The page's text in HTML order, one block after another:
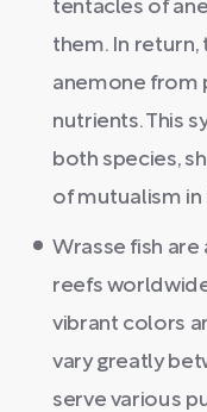
tentacles of
them. In
anemone from
nutrients. This
both species,
of mutualism
Wrasse fish
reefs
vibrant colors
vary greatly
serve various